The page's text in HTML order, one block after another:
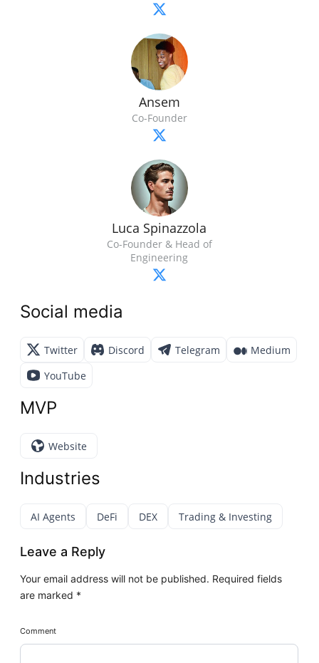
Ansem
Co-Founder
Luca Spinazzola
Co-Founder & Head of
Engineering
Social media
Twitter Discord Telegram
Medium
YouTube
MVP
Website
Industries
AI Agents DeFi DEX Trading & Investing
Leave a Reply
Your email address will not be published. Required fields
are marked *
Comment